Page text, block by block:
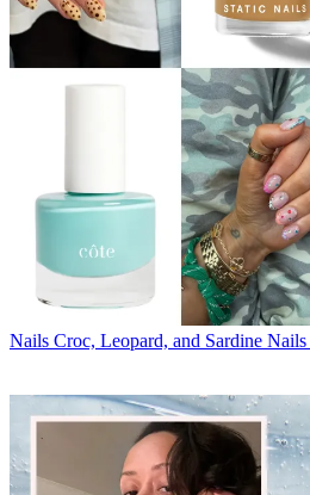
Nails Croc, Leopard, and Sardine